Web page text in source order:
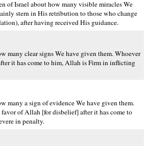
of Israel about how many visible miracles We
stern in His retribution to those who change
after having received His guidance.
many clear signs We have given them. Whoever
it has come to him, Allah is Firm in inflicting
many a sign of evidence We have given them.
of Allah [for disbelief] after it has come to
in penalty.